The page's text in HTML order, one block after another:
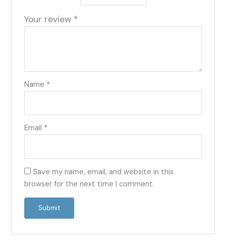
Your review *
Name *
Email *
Save my name, email, and website in this
browser for the next time I comment.